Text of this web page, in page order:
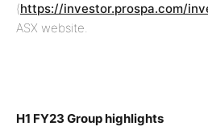
(https://investor.prospa.com/
ASX website.
H1 FY23 Group highlights